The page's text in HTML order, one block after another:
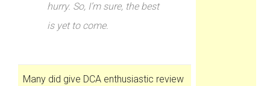
hurry. So, I’m sure, the best
is yet to come.
Many did give DCA enthusiastic review